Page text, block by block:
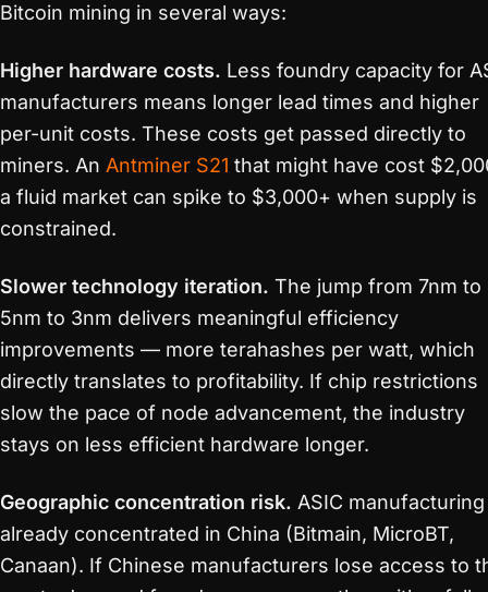
Bitcoin mining in several ways:
Higher hardware costs. Less foundry capacity for
manufacturers means longer lead times and higher
per-unit costs. These costs get passed directly to
miners. An Antminer S21 that might have cost
a fluid market can spike to $3,000+ when supply is
constrained.
Slower technology iteration. The jump from 7nm to
5nm to 3nm delivers meaningful efficiency
improvements — more terahashes per watt, which
directly translates to profitability. If chip restrictions
slow the pace of node advancement, the industry
stays on less efficient hardware longer.
Geographic concentration risk. ASIC
already concentrated in China (Bitmain, MicroBT,
Canaan). If Chinese manufacturers lose access to